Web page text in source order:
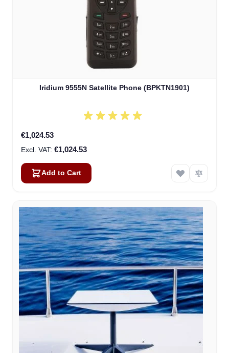
Iridium 9555N Satellite Phone (BPKTN1901)
€1,024.53
€1,024.53
Add to Cart